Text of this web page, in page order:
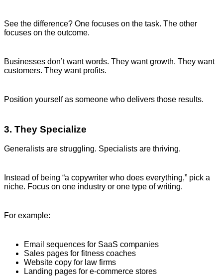
See the difference? One focuses on the task. The other
focuses on the outcome.
Businesses don’t want words. They want growth. They want
customers. They want profits.
Position yourself as someone who delivers those results.
3. They Specialize
Generalists are struggling. Specialists are thriving.
Instead of being “a copywriter who does everything,” pick a
niche. Focus on one industry or one type of writing.
For example:
Email sequences for SaaS companies
Sales pages for fitness coaches
Website copy for law firms
Landing pages for e-commerce stores